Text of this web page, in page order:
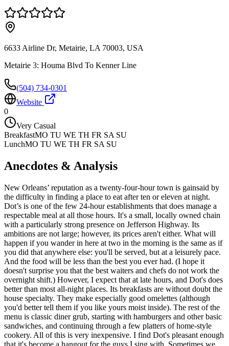
6633 Airline Dr, Metairie, LA 70003, USA
Metairie 3: Houma Blvd To Kenner Line
(504) 734-0301
Website
0
Very Casual
BreakfastMO TU WE TH FR SA SU
LunchMO TU WE TH FR SA SU
Anecdotes & Analysis
New Orleans’ reputation as a twenty-four-hour town is gainsaid by
the difficulty in finding a place to eat after ten or eleven at night.
Dot’s is one of the few 24-hour establishments that does manage a
respectable meal at all those hours. It's a small, locally owned chain
with a particularly strong presence on Jefferson Highway. Its
ambitions are not large; however, its prices aren't either. What will
happen if you wander in here at two in the morning is the same as if
you did that anywhere else: you'll be served, but at a leisurely pace.
And the food will be less than the best you ever had. (I hope it
doesn't surprise you that the best waiters and chefs do not work the
overnight shift.) However, I expect that at late hours, and Dot's does
better than most all-night places. Its breakfasts are without doubt the
house specialty. They make especially good omelettes (although
you'd better tell them if you like yours moist inside). The rest of the
menu is classic diner grub, starting with hamburgers and other basic
sandwiches, and continuing through a few platters of home-style
cookery. All of this is very inexpensive. I find Dot's pleasant enough
that it's become a hangout for the guys I sing with. Sometimes we